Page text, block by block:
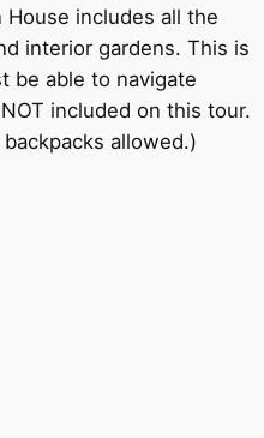
House includes all the
interior gardens. This is
be able to navigate
included on this tour.
allowed.)